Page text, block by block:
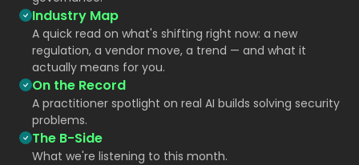
Industry Map
A quick read on what's shifting right now: a new
regulation, a vendor move, a trend — and what it
actually means for you.
On the Record
A practitioner spotlight on real AI builds solving security
problems.
The B-Side
What we're listening to this month.